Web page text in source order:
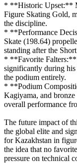
* **Historic Upset:**
Figure Skating Gold,
the discipline.
* **Performance
Skate (198.64)
standing after the
* **Favorite
significantly during his
the podium entirely.
* **Podium
Kagiyama, and
overall performance
The future impact of
the global elite and
for Kazakhstan in
the idea that no
pressure on technical